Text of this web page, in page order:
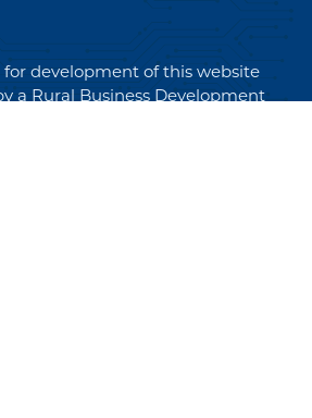
development of this website
a Rural Business Development